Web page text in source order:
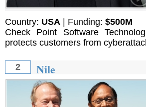
Country: USA | Funding: $500М
Check Point Software
protects customers from
2 Nile